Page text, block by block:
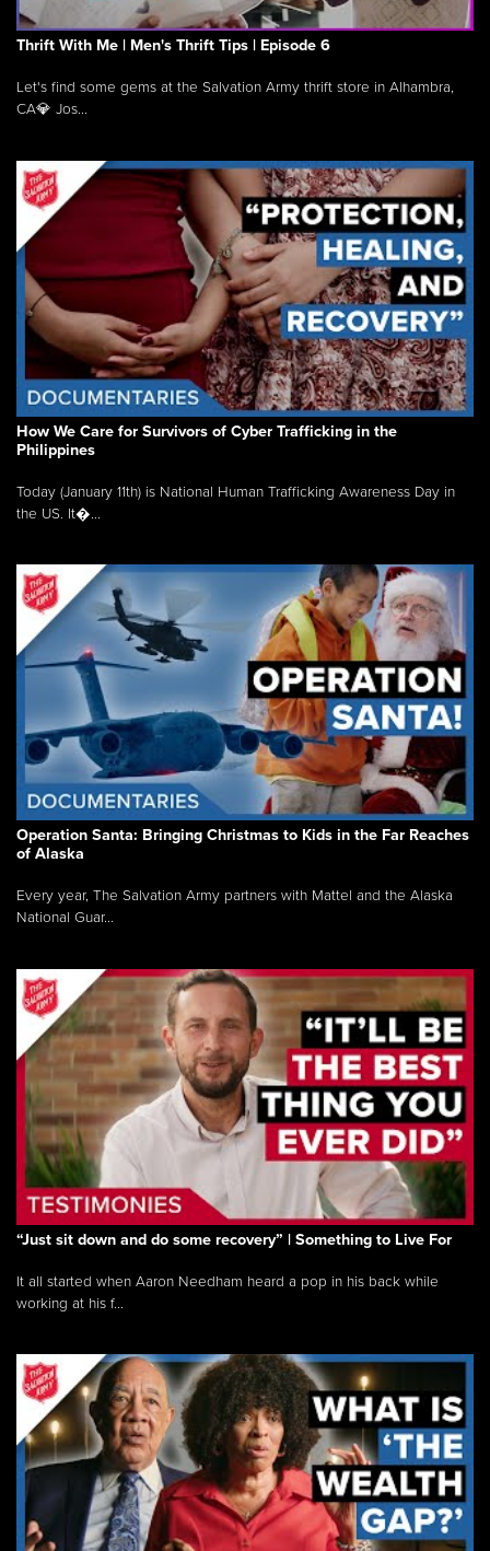
Thrift With Me | Men's Thrift Tips | Episode 6
Let's find some gems at the Salvation Army thrift store in Alhambra,
CA💎 Jos...
How We Care for Survivors of Cyber Trafficking in the
Philippines
Today (January 11th) is National Human Trafficking Awareness Day in
the US. It�...
Operation Santa: Bringing Christmas to Kids in the Far Reaches
of Alaska
Every year, The Salvation Army partners with Mattel and the Alaska
National Guar...
“Just sit down and do some recovery” | Something to Live For
It all started when Aaron Needham heard a pop in his back while
working at his f...